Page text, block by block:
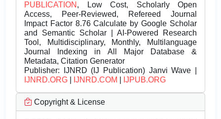
PUBLICATION , Low Cost, Scholarly Open
Access, Peer-Reviewed, Refereed Journal
Impact Factor 8.76 Calculate by Google Scholar
and Semantic Scholar | AI-Powered Research
Tool, Multidisciplinary, Monthly, Multilanguage
Journal Indexing in All Major Database &
Metadata, Citation Generator
Publisher: IJNRD (IJ Publication) Janvi Wave |
IJNRD.ORG
IJNRD.COM IJPUB.ORG
Copyright & License